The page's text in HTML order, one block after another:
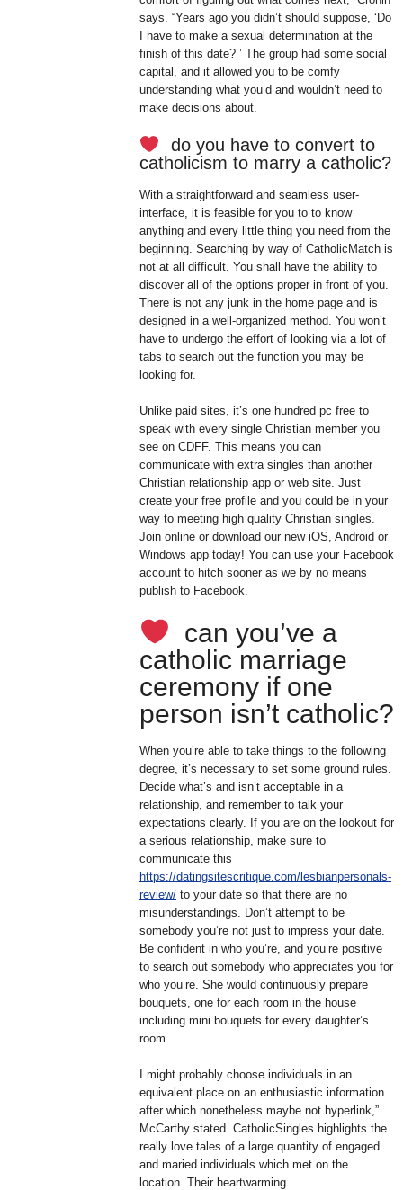
says. “Years ago you didn’t should suppose, ‘Do
I have to make a sexual determination at the
finish of this date? ’ The group had some social
capital, and it allowed you to be comfy
understanding what you’d and wouldn’t need to
make decisions about.
do you have to convert to
catholicism to marry a catholic?
With a straightforward and seamless user-
interface, it is feasible for you to to know
anything and every little thing you need from the
beginning. Searching by way of CatholicMatch is
not at all difficult. You shall have the ability to
discover all of the options proper in front of you.
There is not any junk in the home page and is
designed in a well-organized method. You won’t
have to undergo the effort of looking via a lot of
tabs to search out the function you may be
looking for.
Unlike paid sites, it’s one hundred pc free to
speak with every single Christian member you
see on CDFF. This means you can
communicate with extra singles than another
Christian relationship app or web site. Just
create your free profile and you could be in your
way to meeting high quality Christian singles.
Join online or download our new iOS, Android or
Windows app today! You can use your Facebook
account to hitch sooner as we by no means
publish to Facebook.
can you’ve a
catholic marriage
ceremony if one
person isn’t catholic?
When you’re able to take things to the following
degree, it’s necessary to set some ground rules.
Decide what’s and isn’t acceptable in a
relationship, and remember to talk your
expectations clearly. If you are on the lookout for
a serious relationship, make sure to
communicate this
https://datingsitescritique.com/lesbianpersonals-
review/ to your date so that there are no
misunderstandings. Don’t attempt to be
somebody you’re not just to impress your date.
Be confident in who you’re, and you’re positive
to search out somebody who appreciates you for
who you’re. She would continuously prepare
bouquets, one for each room in the house
including mini bouquets for every daughter’s
room.
I might probably choose individuals in an
equivalent place on an enthusiastic information
after which nonetheless maybe not hyperlink,”
McCarthy stated. CatholicSingles highlights the
really love tales of a large quantity of engaged
and maried individuals which met on the
location. Their heartwarming